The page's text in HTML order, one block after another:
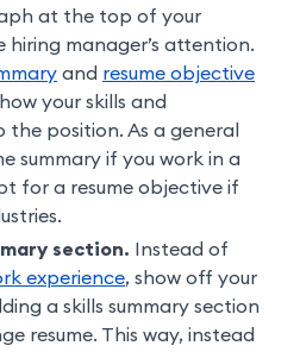
at the top of your
hiring manager’s attention.
and resume objective
your skills and
position. As a general
summary if you work in a
for a resume objective if
section. Instead of
experience, show off your
a skills summary section
resume. This way, instead